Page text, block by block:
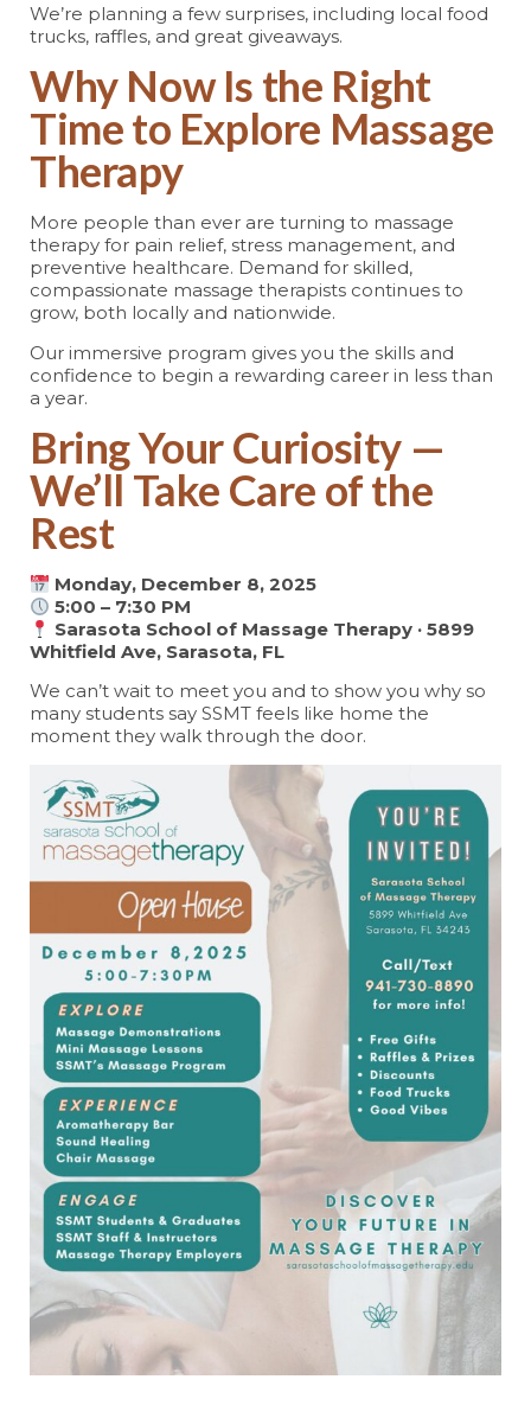
We’re planning a few surprises, including local food
trucks, raffles, and great giveaways.
Why Now Is the Right
Time to Explore Massage
Therapy
More people than ever are turning to massage
therapy for pain relief, stress management, and
preventive healthcare. Demand for skilled,
compassionate massage therapists continues to
grow, both locally and nationwide.
Our immersive program gives you the skills and
confidence to begin a rewarding career in less than
a year.
Bring Your Curiosity —
We’ll Take Care of the
Rest
Monday, December 8, 2025
5:00 – 7:30 PM
Sarasota School of Massage Therapy · 5899
Whitfield Ave, Sarasota, FL
We can’t wait to meet you and to show you why so
many students say SSMT feels like home the
moment they walk through the door.